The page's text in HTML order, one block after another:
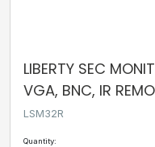
LIBERTY SEC
VGA, BNC, IR
LSM32R
Quantity: